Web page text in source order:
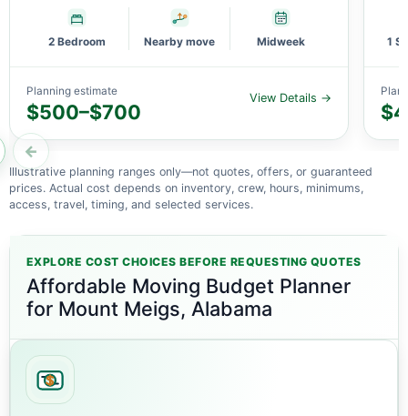
2 Bedroom Nearby move Midweek
Planning estimate
$500–$700
View Details →
1
←
Illustrative planning ranges only—not quotes, offers, or guaranteed
prices. Actual cost depends on inventory, crew, hours, minimums,
access, travel, timing, and selected services.
EXPLORE COST CHOICES BEFORE REQUESTING QUOTES
Affordable Moving Budget Planner
for Mount Meigs, Alabama